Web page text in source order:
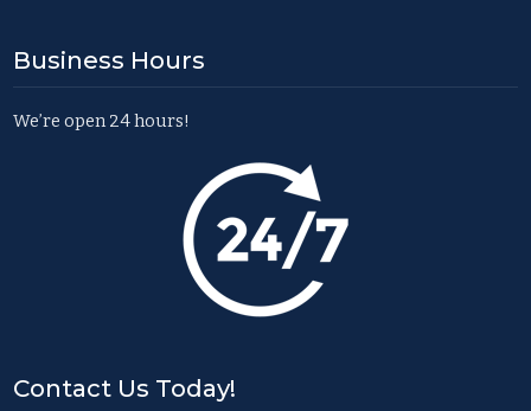
Business Hours
We’re open 24 hours!
Contact Us Today!